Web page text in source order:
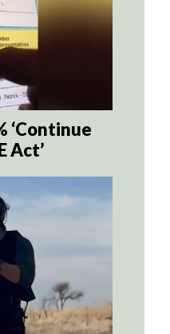
‘Continue
Act’